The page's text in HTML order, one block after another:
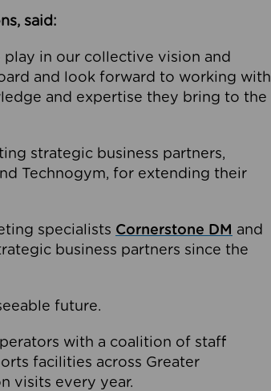
said:
play in our collective vision and
and look forward to working with
and expertise they bring to the
strategic business partners,
Technogym, for extending their
specialists Cornerstone DM and
business partners since the
future.
with a coalition of staff
facilities across Greater
visits every year.